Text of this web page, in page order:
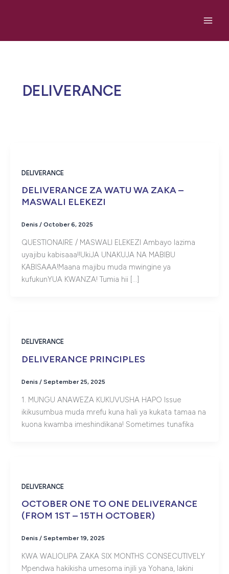
DELIVERANCE
DELIVERANCE
DELIVERANCE ZA WATU WA ZAKA –
MASWALI ELEKEZI
Denis / October 6, 2025
QUESTIONAIRE / MASWALI ELEKEZI Ambayo lazima
uyajibu kabisaaa!!UkiJA UNAKUJA NA MABIBU
KABISAAA!Maana majibu muda mwingine ya
kufukunYUA KWANZA! Tumia hii […]
DELIVERANCE
DELIVERANCE PRINCIPLES
Denis / September 25, 2025
1. MUNGU ANAWEZA KUKUVUSHA HAPO Issue
ikikusumbua muda mrefu kuna hali ya kukata tamaa na
kuona kwamba imeshindikana! Sometimes tunafika
DELIVERANCE
OCTOBER ONE TO ONE DELIVERANCE
(FROM 1ST – 15TH OCTOBER)
Denis / September 19, 2025
KWA WALIOLIPA ZAKA SIX MONTHS CONSECUTIVELY
Mpendwa hakikisha umesoma injili ya Yohana, lakini